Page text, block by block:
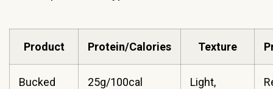
Product Protein/Calories Texture
Bucked
25g/100cal
Light,